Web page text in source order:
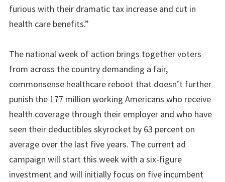
furious with their dramatic tax increase and cut in
health care benefits.”
The national week of action brings together voters
from across the country demanding a fair,
commonsense healthcare reboot that doesn’t further
punish the 177 million working Americans who receive
health coverage through their employer and who have
seen their deductibles skyrocket by 63 percent on
average over the last five years. The current ad
campaign will start this week with a six-figure
investment and will initially focus on five incumbent